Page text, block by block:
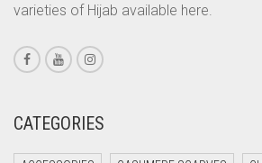
LIGHT BLUE
LIGHT BROWNISH GREY
LIGHT DENIM
CORAL PINK
CORAL RED
CREAM
varieties of Hijab available here.
CATEGORIES